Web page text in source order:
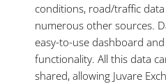
conditions, road/traffic
numerous other sources.
easy-to-use dashboard
functionality. All this data
shared, allowing Juvare